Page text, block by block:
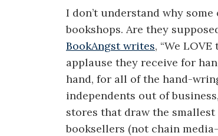
I don’t understand why
bookshops. Are they
BookAngst writes, “We
applause they receive for
hand, for all of the hand-
independents out of
stores that draw the smallest
booksellers (not chain